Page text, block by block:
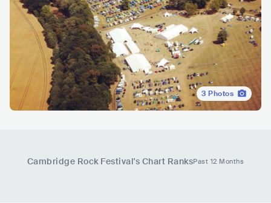
3 Photos
Cambridge Rock Festival's Chart RanksPast 12 Months